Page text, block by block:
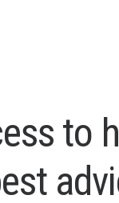
ess to h
est advi